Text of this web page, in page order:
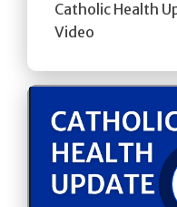
Catholic Health
Video